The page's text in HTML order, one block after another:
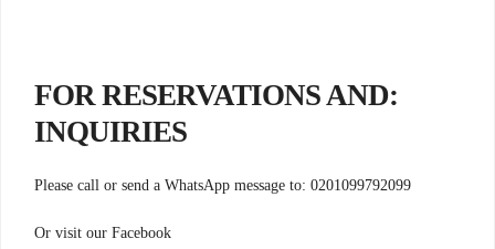
:FOR RESERVATIONS AND
INQUIRIES
Please call or send a WhatsApp message to: 0201099792099
Or visit our Facebook